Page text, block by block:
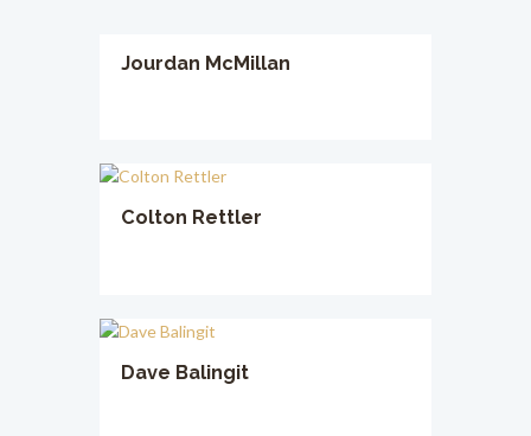
Jourdan McMillan
Colton Rettler
Dave Balingit